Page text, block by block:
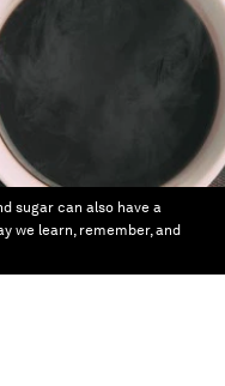
sugar can also have a
we learn, remember, and